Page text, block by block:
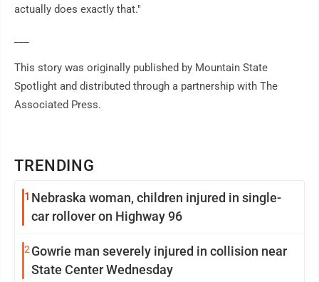
TRENDING
1 Nebraska woman, children injured in single-
car rollover on Highway 96
2Gowrie man severely injured in collision near
State Center Wednesday
actually does exactly that."
This story was originally published by Mountain State
Spotlight and distributed through a partnership with The
Associated Press.